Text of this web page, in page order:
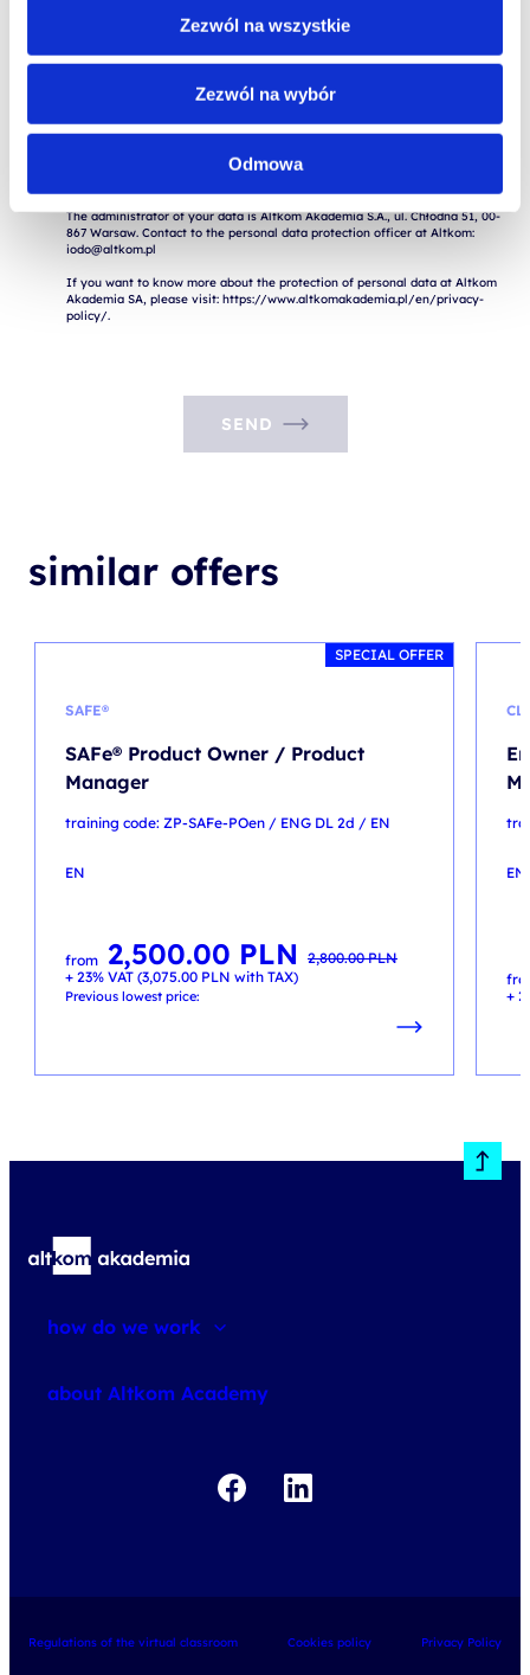
Zezwól na wszystkie
Zezwól na wybór
Odmowa
Akademia SA, please visit: https://www.altkomakademia.pl/en/privacy-
right to withdraw consent to the processing of my data, rectify it, delete it
The administrator of your data is Altkom Akademia S.A., ul. Chłodna 51, 00-
867 Warsaw. Contact to the personal data protection officer at Altkom:
iodo@altkom.pl
If you want to know more about the protection of personal data at Altkom
Akademia SA, please visit: https://www.altkomakademia.pl/en/privacy-
SEND
similar offers
SPECIAL OFFER
SAFE®
SAFe® Product Owner / Product
Manager
training code: ZP-SAFe-POen / ENG DL 2d / EN
EN
from 2,800.00PLN
Original
price
was:
2,800.00 PLN.
2,500.00 PLN
Current
price
is:
2,500.00 PLN.
+ 23% VAT (3,075.00 PLN with TAX)
Previous lowest price:
EN
+
how do we work
about Altkom Academy
Regulations of the virtual classroom Cookies policy Privacy Policy